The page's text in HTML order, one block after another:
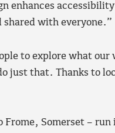
enhances
shared with everyone.”
to explore what
just that. Thanks to
Frome, Somerset –